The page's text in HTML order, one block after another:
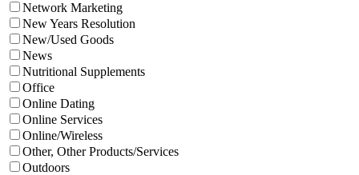
Network Marketing
New Years Resolution
New/Used Goods
News
Nutritional Supplements
Office
Online Dating
Online Services
Online/Wireless
Other, Other Products/Services
Outdoors